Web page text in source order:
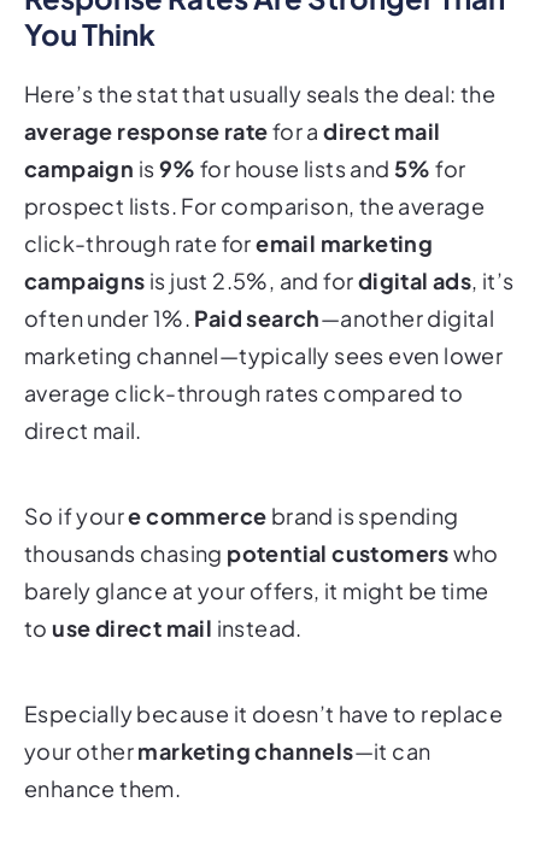
You Think
Here’s the stat that usually seals the deal: the
average response ratefor adirect mail
campaign is9% for house lists and 5% for
prospect lists. For comparison, the average
click-through rate foremail marketing
campaigns is just 2.5%, and fordigital ads, it’s
often under 1%. Paid search—another digital
marketing channel—typically sees even lower
average click-through rates compared to
direct mail.
So if youre commerce brand is spending
thousands chasing potential customerswho
barely glance at your offers, it might be time
touse direct mail instead.
Especially because it doesn’t have to replace
your othermarketing channels—it can
enhance them.